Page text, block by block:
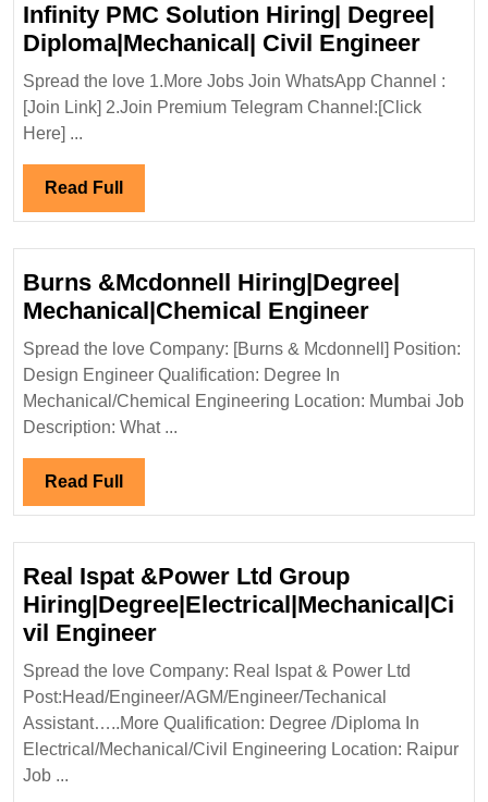
Infinity PMC Solution Hiring| Degree|
Diploma|Mechanical| Civil Engineer
PMC
Spread the love 1.More Jobs Join WhatsApp Channel :
[Join Link] 2.Join Premium Telegram Channel:[Click
Here] ...
Read Full Read
Full
Burns &Mcdonnell Hiring|Degree|
Mechanical|Chemical EngineerBurns
Spread the love Company: [Burns & Mcdonnell] Position:
Design Engineer Qualification: Degree In
Mechanical/Chemical Engineering Location: Mumbai Job
Description: What ...
Read Full Read
Full
Real Ispat &Power Ltd Group
Hiring|Degree|Electrical|Mechanical|Ci
vil EngineerReal
Ispat
&Power
Ltd
Group
Spread the love Company: Real Ispat & Power Ltd
Post:Head/Engineer/AGM/Engineer/Techanical
Assistant…..More Qualification: Degree /Diploma In
Electrical/Mechanical/Civil Engineering Location: Raipur
Job ...